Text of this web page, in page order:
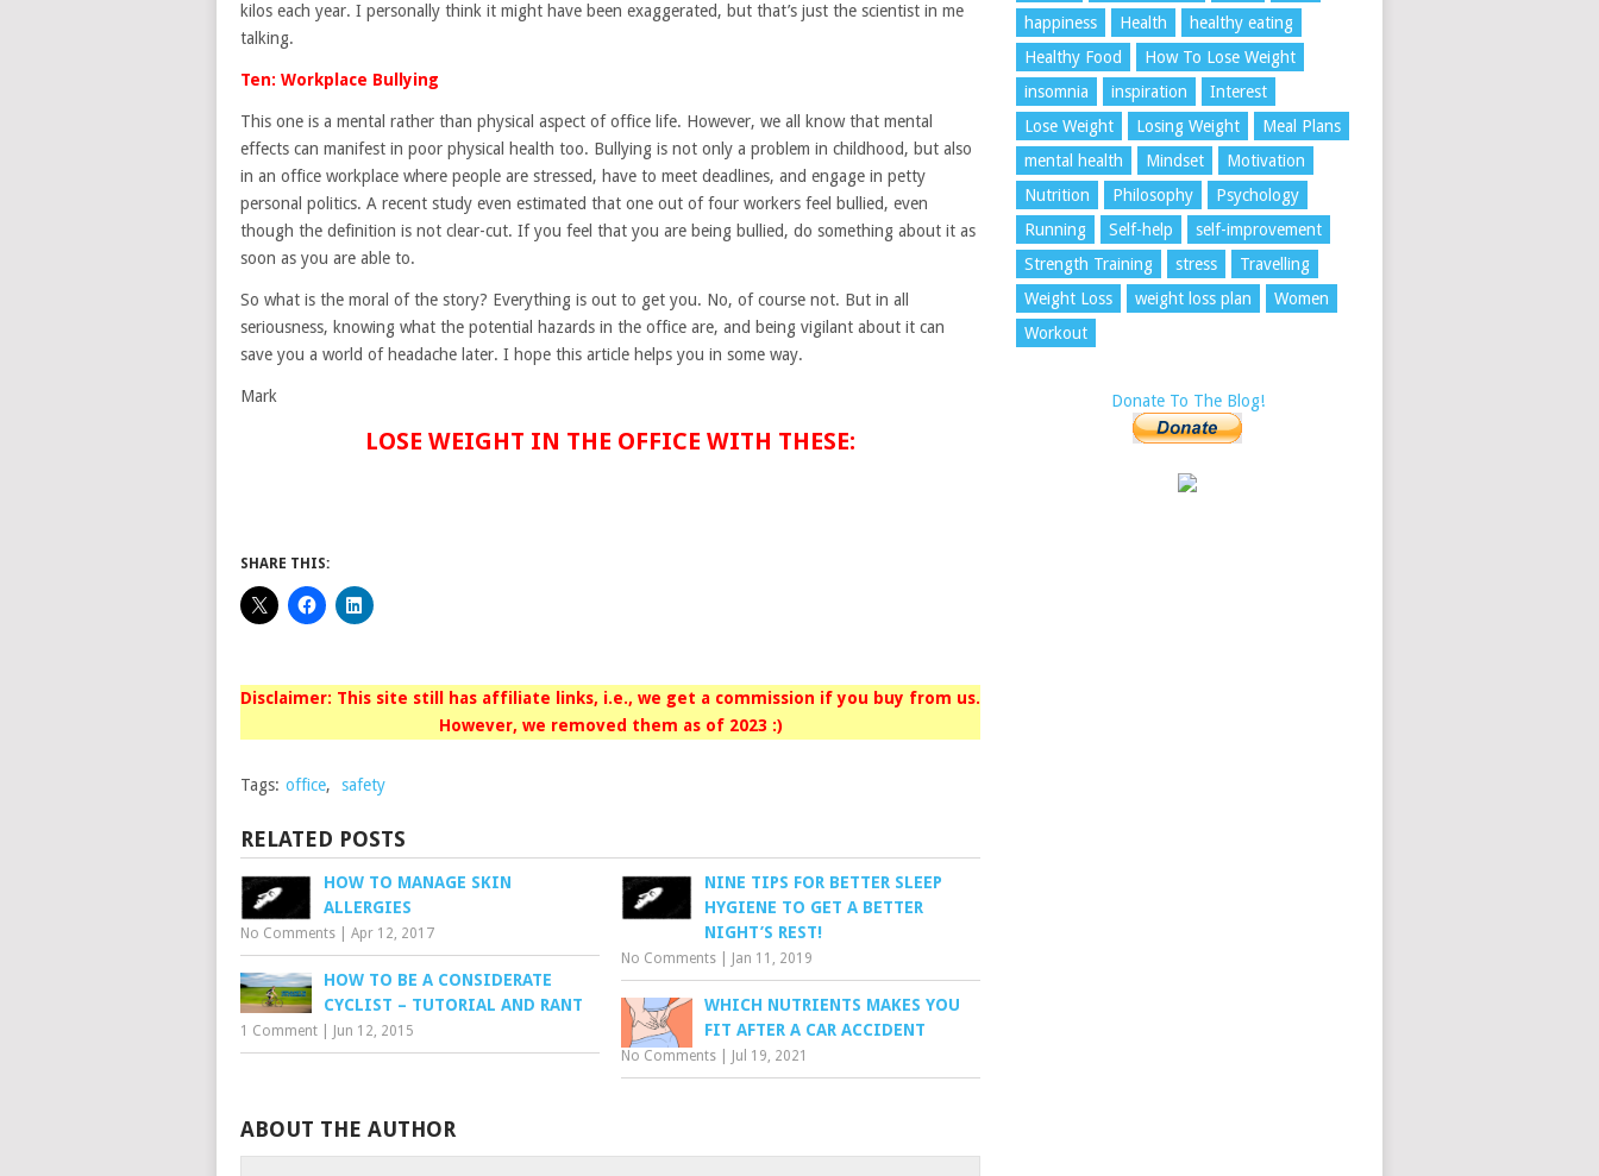
kilos each year. I personally think it might have been exaggerated, but that’s just the scientist in me
talking.
Ten: Workplace Bullying
This one is a mental rather than physical aspect of office life. However, we all know that mental
effects can manifest in poor physical health too. Bullying is not only a problem in childhood, but also
in an office workplace where people are stressed, have to meet deadlines, and engage in petty
personal politics. A recent study even estimated that one out of four workers feel bullied, even
though the definition is not clear-cut. If you feel that you are being bullied, do something about it as
soon as you are able to.
So what is the moral of the story? Everything is out to get you. No, of course not. But in all
seriousness, knowing what the potential hazards in the office are, and being vigilant about it can
save you a world of headache later. I hope this article helps you in some way.
Mark
LOSE WEIGHT IN THE OFFICE WITH THESE:
SHARE THIS:
Disclaimer: This site still has affiliate links, i.e., we get a commission if you buy from us.
However, we removed them as of 2023 :)
Tags: office, safety
RELATED POSTS
HOW TO MANAGE SKIN
ALLERGIES
No Comments Apr 12, 2017
NINE TIPS FOR BETTER SLEEP
HYGIENE TO GET A BETTER
NIGHT’S REST!
No Comments Jan 11, 2019
HOW TO BE A CONSIDERATE
CYCLIST – TUTORIAL AND RANT
1 Comment Jun 12, 2015
WHICH NUTRIENTS MAKES YOU
FIT AFTER A CAR ACCIDENT
No Comments Jul 19, 2021
ABOUT THE AUTHOR
happiness
Health
healthy eating
Healthy Food
How To Lose Weight
insomnia
inspiration
Interest
Lose Weight
Losing Weight
Meal Plans
mental health
Mindset
Motivation
Nutrition
Philosophy
Psychology
Running
Self-help
self-improvement
Strength Training
stress
Travelling
Weight Loss
weight loss plan
Women
Workout
Donate To The Blog!